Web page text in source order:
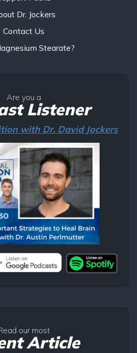
Dr. Jockers
Contact Us
Stearate?
Are you a
Listener
with Dr. David Jockers
our most
Article